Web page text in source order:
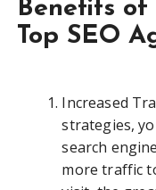
Benefits
Top SEO
Increased
strategies,
search
more traffic